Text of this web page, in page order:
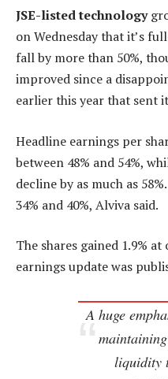
JSE-listed technology
on Wednesday that it’s
fall by more than 50%,
improved since a
earlier this year that sent
Headline earnings per
between 48% and 54%,
decline by as much as
34% and 40%, Alviva said.
The shares gained 1.9%
earnings update was
A huge
liquidity